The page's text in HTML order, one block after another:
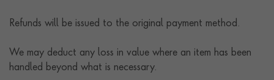
Refunds will be issued to the original payment method.
We may deduct any loss in value where an item has been
handled beyond what is necessary.